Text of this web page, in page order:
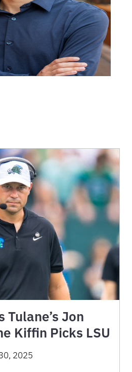
Tulane’s Jon
Kiffin Picks LSU
2025